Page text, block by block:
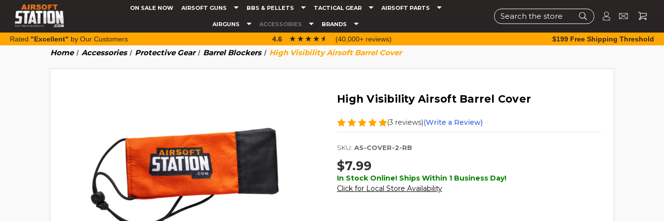
ON SALE NOW AIRSOFT GUNS BBS & PELLETS TACTICAL GEAR AIRSOFT PARTS
AIRGUNS ACCESSORIES BRANDS
Search
Rated "Excellent" by Our Customers 4.6 ☆☆☆☆☆
★★★★★ (40,000+ reviews) $199 Free Shipping Threshold
Home Accessories Protective Gear Barrel Blockers High Visibility Airsoft Barrel Cover
High Visibility Airsoft Barrel Cover
(3 reviews)(Write a Review)
SKU: AS-COVER-2-RB
$7.99
In Stock Online! Ships Within 1 Business Day!
Click for Local Store Availability